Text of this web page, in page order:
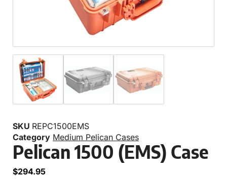
SKU REPC1500EMS
Category Medium Pelican Cases
Pelican 1500 (EMS) Case
$294.95